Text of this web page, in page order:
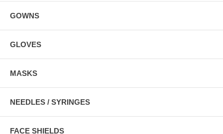
GOWNS
GLOVES
MASKS
NEEDLES / SYRINGES
FACE SHIELDS